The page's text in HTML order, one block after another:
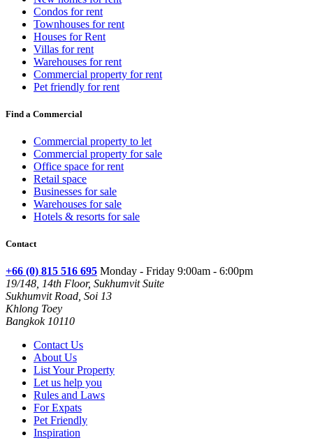
Condos for rent
Townhouses for rent
Houses for Rent
Villas for rent
Warehouses for rent
Commercial property for rent
Pet friendly for rent
Find a Commercial
Commercial property to let
Commercial property for sale
Office space for rent
Retail space
Businesses for sale
Warehouses for sale
Hotels & resorts for sale
Contact
+66 (0) 815 516 695 Monday - Friday 9:00am - 6:00pm
19/148, 14th Floor, Sukhumvit Suite
Sukhumvit Road, Soi 13
Khlong Toey
Bangkok 10110
Contact Us
About Us
List Your Property
Let us help you
Rules and Laws
For Expats
Pet Friendly
Inspiration